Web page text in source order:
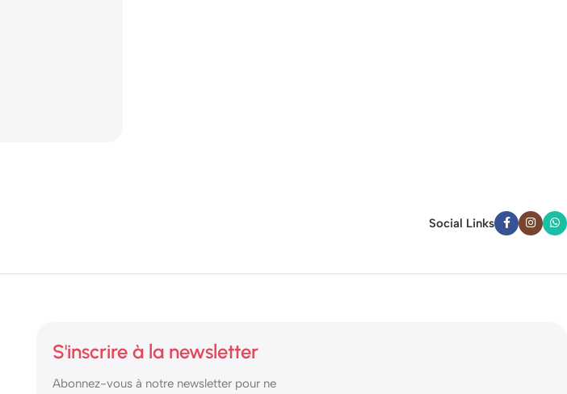
Social Links
S'inscrire à la newsletter
Abonnez-vous à notre newsletter pour ne